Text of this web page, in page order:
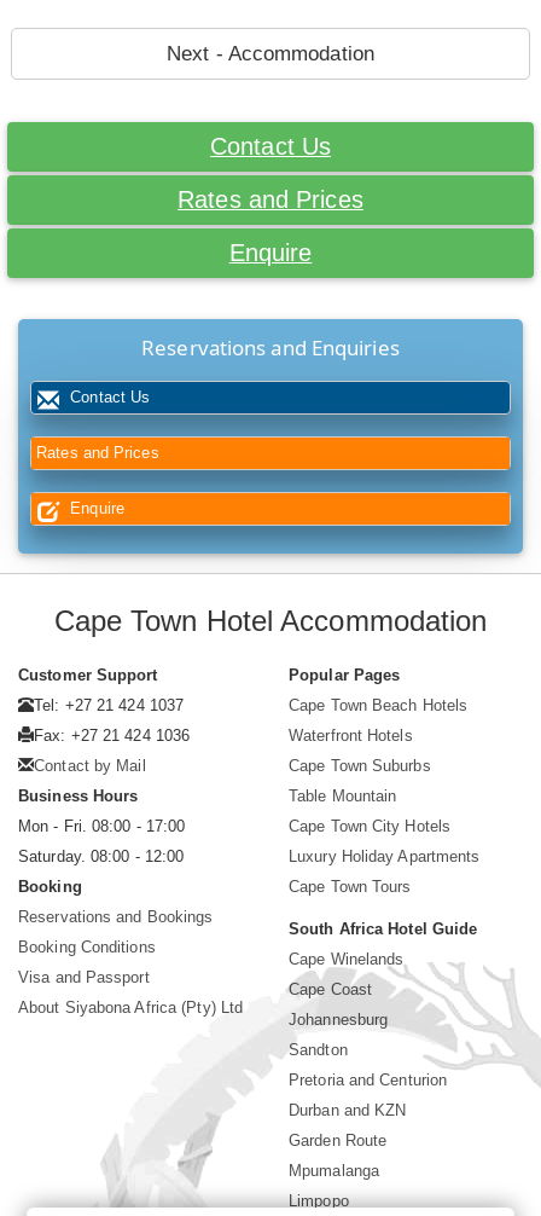
Next - Accommodation
Contact Us
Rates and Prices
Enquire
Reservations and Enquiries
Contact Us
Rates and Prices
Enquire
Cape Town Hotel Accommodation
Customer Support
Tel: +27 21 424 1037
Fax: +27 21 424 1036
Contact by Mail
Business Hours
Mon - Fri. 08:00 - 17:00
Saturday. 08:00 - 12:00
Booking
Reservations and Bookings
Booking Conditions
Visa and Passport
About Siyabona Africa (Pty) Ltd
Popular Pages
Cape Town Beach Hotels
Waterfront Hotels
Cape Town Suburbs
Table Mountain
Cape Town City Hotels
Luxury Holiday Apartments
Cape Town Tours
South Africa Hotel Guide
Cape Winelands
Cape Coast
Johannesburg
Sandton
Pretoria and Centurion
Durban and KZN
Garden Route
Mpumalanga
Limpopo